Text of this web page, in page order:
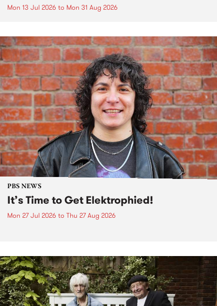
Mon 13 Jul 2026 to Mon 31 Aug 2026
PBS NEWS
It’s Time to Get Elektrophied!
Mon 27 Jul 2026 to Thu 27 Aug 2026